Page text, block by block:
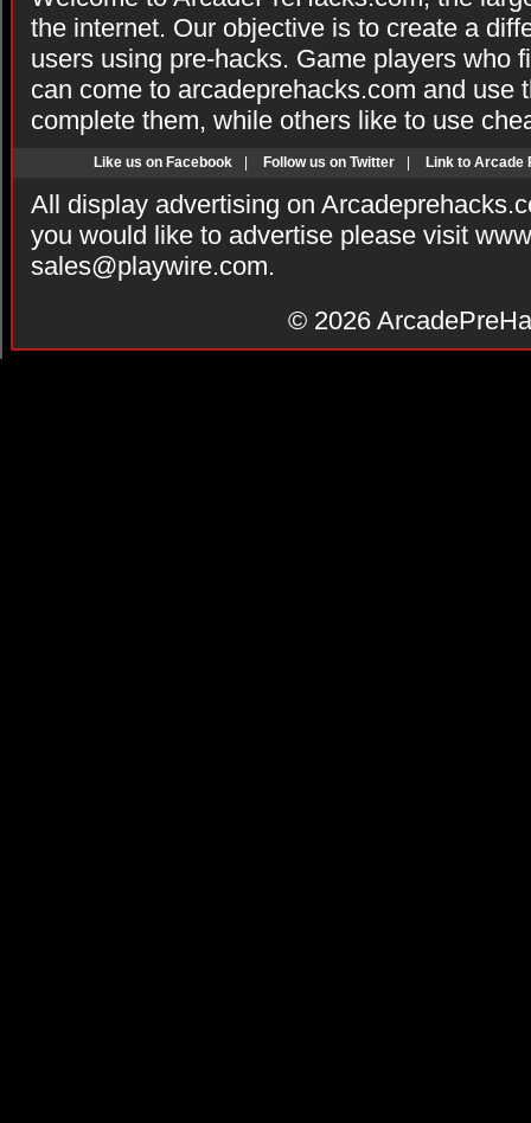
the internet. Our objective is to create a
users using pre-hacks. Game players who
can come to arcadeprehacks.com and use
complete them, while others like to use
Like us on Facebook Follow us on Twitter Link to Arcade
All display advertising on
you would like to advertise please visit
sales@playwire.com.
© 2026